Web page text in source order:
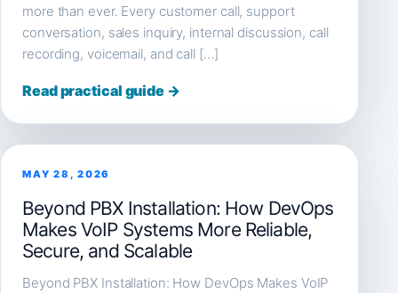
more than ever. Every customer call, support
conversation, sales inquiry, internal discussion, call
recording, voicemail, and call […]
Read practical guide →
MAY 28, 2026
Beyond PBX Installation: How DevOps
Makes VoIP Systems More Reliable,
Secure, and Scalable
Beyond PBX Installation: How DevOps Makes VoIP